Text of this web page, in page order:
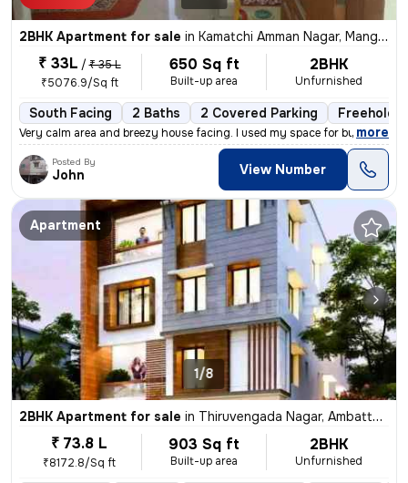
2BHK Apartment for sale in Kamatchi Amman Nagar, Mangadu, Chennai
₹ 33L / ₹ 35 L
₹5076.9/Sq ft
650 Sq ft
Built-up area
2BHK
Unfurnished
South Facing 2 Baths 2 Covered Parking Freehold
Very calm area and breezy house facing. I used my space for business p
, more
Posted By
John View Number
Apartment
1/8
2BHK Apartment for sale in Thiruvengada Nagar, Ambattur, Chennai
₹ 73.8 L
₹8172.8/Sq ft
903 Sq ft
Built-up area
2BHK
Unfurnished